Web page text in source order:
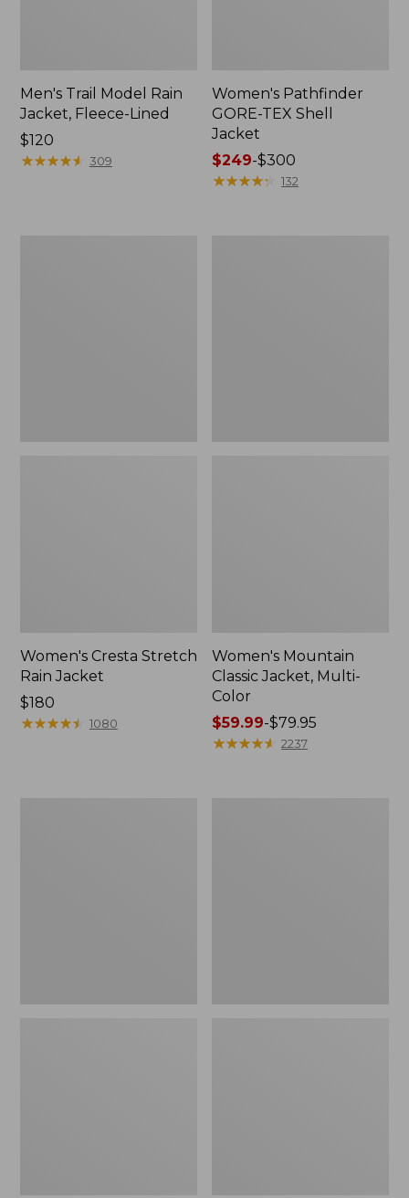
Men's Trail Model Rain
Jacket, Fleece-Lined
Price:
$120
$120
★★★★★
★★★★★ 309
Women's Pathfinder
GORE-TEX Shell
Jacket
Price
range
$249-$300
★★★★★
★★★★★ 132
Women's Cresta Stretch
Rain Jacket
Price:
$180
$180
★★★★★
★★★★★ 1080
Women's Mountain
Classic Jacket, Multi-
Color
Price
range
$59.99-$79.95
★★★★★
★★★★★ 2237